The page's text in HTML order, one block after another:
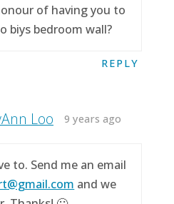
of having you to
biys bedroom wall?
REPLY
Loo 9 years ago
to. Send me an email
and we